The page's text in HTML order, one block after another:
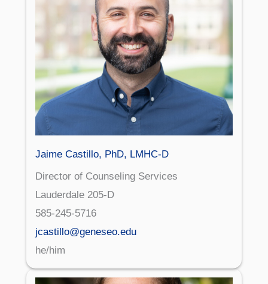
Jaime Castillo, PhD, LMHC-D
Director of Counseling Services
Lauderdale 205-D
585-245-5716
jcastillo@geneseo.edu
he/him